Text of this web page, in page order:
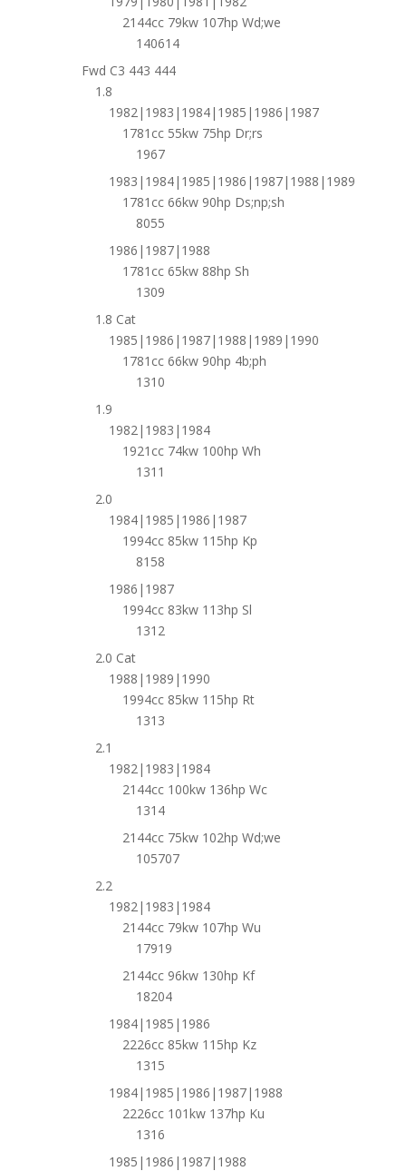
2144cc 79kw 107hp Wd;we
140614
Fwd C3 443 444
1.8
1982|1983|1984|1985|1986|1987
1781cc 55kw 75hp Dr;rs
1967
1983|1984|1985|1986|1987|1988|1989
1781cc 66kw 90hp Ds;np;sh
8055
1986|1987|1988
1781cc 65kw 88hp Sh
1309
1.8 Cat
1985|1986|1987|1988|1989|1990
1781cc 66kw 90hp 4b;ph
1310
1.9
1982|1983|1984
1921cc 74kw 100hp Wh
1311
2.0
1984|1985|1986|1987
1994cc 85kw 115hp Kp
8158
1986|1987
1994cc 83kw 113hp Sl
1312
2.0 Cat
1988|1989|1990
1994cc 85kw 115hp Rt
1313
2.1
1982|1983|1984
2144cc 100kw 136hp Wc
1314
2144cc 75kw 102hp Wd;we
105707
2.2
1982|1983|1984
2144cc 79kw 107hp Wu
17919
2144cc 96kw 130hp Kf
18204
1984|1985|1986
2226cc 85kw 115hp Kz
1315
1984|1985|1986|1987|1988
2226cc 101kw 137hp Ku
1316
1985|1986|1987|1988